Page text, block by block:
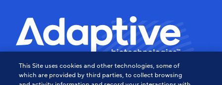
Powering the Age of Immune
This Site uses cookies and other technologies, some of
which are provided by third parties, to collect browsing